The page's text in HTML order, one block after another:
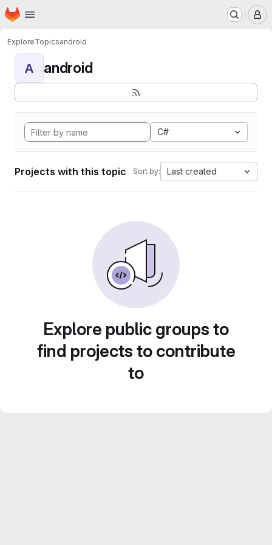
Skip to main content
Homepage
ExploreTopicsandroid
A android
C#
Projects with this topic Sort by: Last created
Explore public groups to
find projects to contribute
to